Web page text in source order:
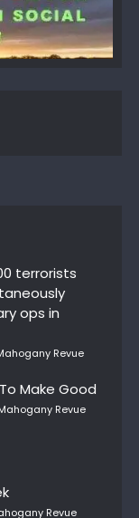
terrorists
ops in
Revue
Make Good
Revue
Revue